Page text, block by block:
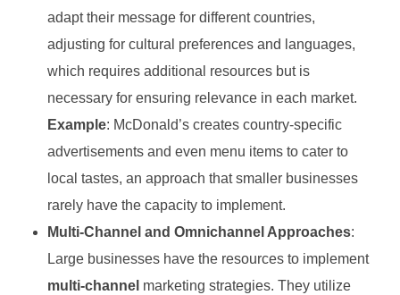
adapt their message for different countries,
adjusting for cultural preferences and languages,
which requires additional resources but is
necessary for ensuring relevance in each market.
Example: McDonald’s creates country-specific
advertisements and even menu items to cater to
local tastes, an approach that smaller businesses
rarely have the capacity to implement.
Multi-Channel and Omnichannel Approaches:
Large businesses have the resources to implement
multi-channel marketing strategies. They utilize